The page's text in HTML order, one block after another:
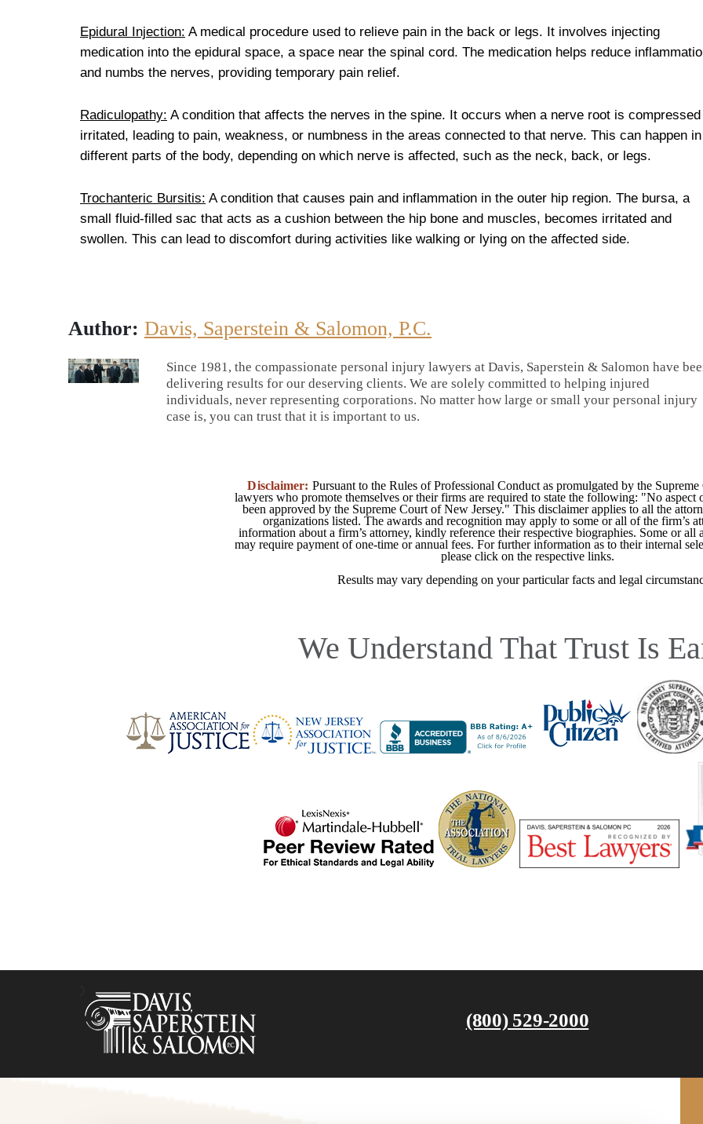
Epidural Injection: A medical procedure used to relieve pain in the back or legs. It involves injecting
medication into the epidural space, a space near the spinal cord. The medication helps reduce
and numbs the nerves, providing temporary pain relief.
Radiculopathy: A condition that affects the nerves in the spine. It occurs when a nerve root is
irritated, leading to pain, weakness, or numbness in the areas connected to that nerve. This can happen in
different parts of the body, depending on which nerve is affected, such as the neck, back, or legs.
Trochanteric Bursitis: A condition that causes pain and inflammation in the outer hip region. The bursa, a
small fluid-filled sac that acts as a cushion between the hip bone and muscles, becomes irritated and
swollen. This can lead to discomfort during activities like walking or lying on the affected side.
Author: Davis, Saperstein & Salomon, P.C.
Since 1981, the compassionate personal injury lawyers at Davis, Saperstein & Salomon have
delivering results for our deserving clients. We are solely committed to helping injured
individuals, never representing corporations. No matter how large or small your personal injury
case is, you can trust that it is important to us.
Disclaimer: Pursuant to the Rules of Professional Conduct as promulgated by the
lawyers who promote themselves or their firms are required to state the following: "No aspect
been approved by the Supreme Court of New Jersey." This disclaimer applies to all the
organizations listed. The awards and recognition may apply to some or all of the firm’s
information about a firm’s attorney, kindly reference their respective biographies. Some or all
may require payment of one-time or annual fees. For further information as to their internal
please click on the respective links.
Results may vary depending on your particular facts and legal
We Understand That Trust Is
(800) 529-2000